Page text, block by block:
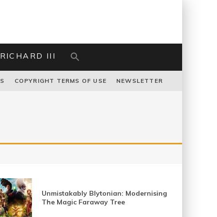
RICHARD III
COPYRIGHT TERMS OF USE NEWSLETTER
Unmistakably Blytonian: Modernising
The Magic Faraway Tree